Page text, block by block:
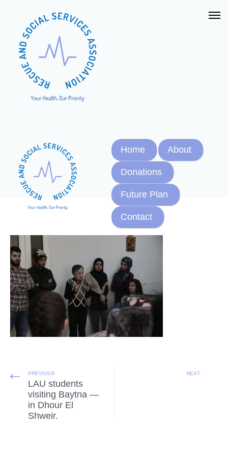
Home About
Donations
Future Plan
Contact
PREVIOUS
LAU students
visiting Baytna —
in Dhour El
Shweir.
NEXT